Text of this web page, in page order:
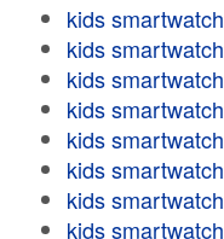
kids smartwatch
kids smartwatch
kids smartwatch
kids smartwatch
kids smartwatch
kids smartwatch
kids smartwatch
kids smartwatch